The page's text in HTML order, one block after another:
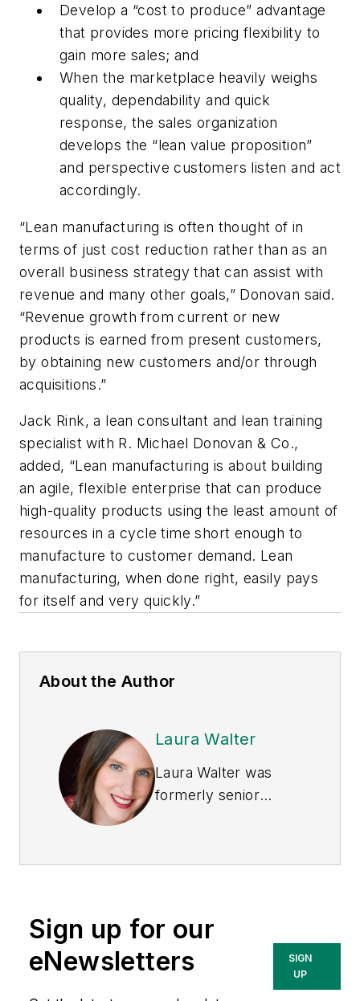
Develop a “cost to produce” advantage
that provides more pricing flexibility to
gain more sales; and
When the marketplace heavily weighs
quality, dependability and quick
response, the sales organization
develops the “lean value proposition”
and perspective customers listen and act
accordingly.
“Lean manufacturing is often thought of in
terms of just cost reduction rather than as an
overall business strategy that can assist with
revenue and many other goals,” Donovan said.
“Revenue growth from current or new
products is earned from present customers,
by obtaining new customers and/or through
acquisitions.”
Jack Rink, a lean consultant and lean training
specialist with R. Michael Donovan & Co.,
added, “Lean manufacturing is about building
an agile, flexible enterprise that can produce
high-quality products using the least amount of
resources in a cycle time short enough to
manufacture to customer demand. Lean
manufacturing, when done right, easily pays
for itself and very quickly.”
About the Author
Laura Walter
Laura Walter was
formerly senior
matter expert in EHS
and has covered a
variety of topics
relating to
Sign up for our
eNewsletters
SIGN
UP